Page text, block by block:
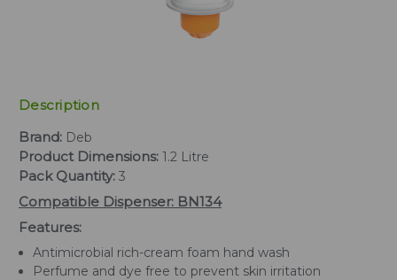
Description
Brand: Deb
Product Dimensions: 1.2 Litre
Pack Quantity: 3
Compatible Dispenser: BN134
Features:
Antimicrobial rich-cream foam hand wash
Perfume and dye free to prevent skin irritation